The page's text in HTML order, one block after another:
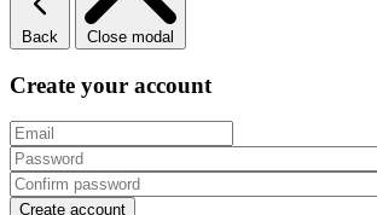
Back Close modal
Create your account